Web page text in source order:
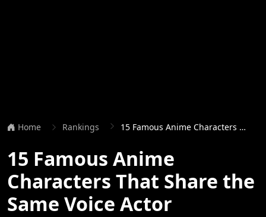
Home Rankings 15 Famous Anime Characters That Share the Same Voice Actor
15 Famous Anime
Characters That Share the
Same Voice Actor